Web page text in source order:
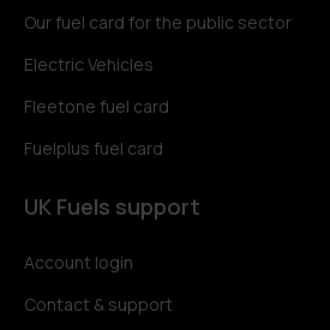
Our fuel card for the public sector
Electric Vehicles
Fleetone fuel card
Fuelplus fuel card
UK Fuels support
Account login
Contact & support